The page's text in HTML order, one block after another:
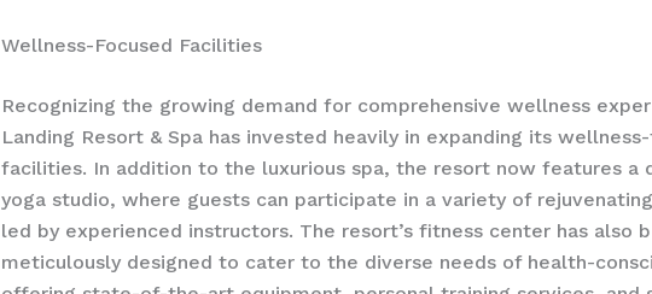
Wellness-Focused Facilities
Recognizing the growing demand for comprehensive wellness
Landing Resort & Spa has invested heavily in expanding its
facilities. In addition to the luxurious spa, the resort now features a
yoga studio, where guests can participate in a variety of
led by experienced instructors. The resort’s fitness center has also
meticulously designed to cater to the diverse needs of health-